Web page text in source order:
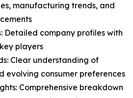
manufacturing trends, and
Detailed company profiles with
players
Clear understanding of
evolving consumer preferences
Comprehensive breakdown